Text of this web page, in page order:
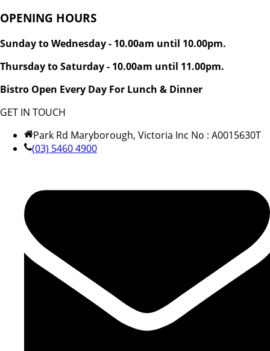
OPENING HOURS
Sunday to Wednesday - 10.00am until 10.00pm.
Thursday to Saturday - 10.00am until 11.00pm.
Bistro Open Every Day For Lunch & Dinner
GET IN TOUCH
Park Rd Maryborough, Victoria Inc No : A0015630T
(03) 5460 4900